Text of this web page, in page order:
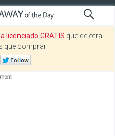
licenciado GRATIS que de otra
que comprar!